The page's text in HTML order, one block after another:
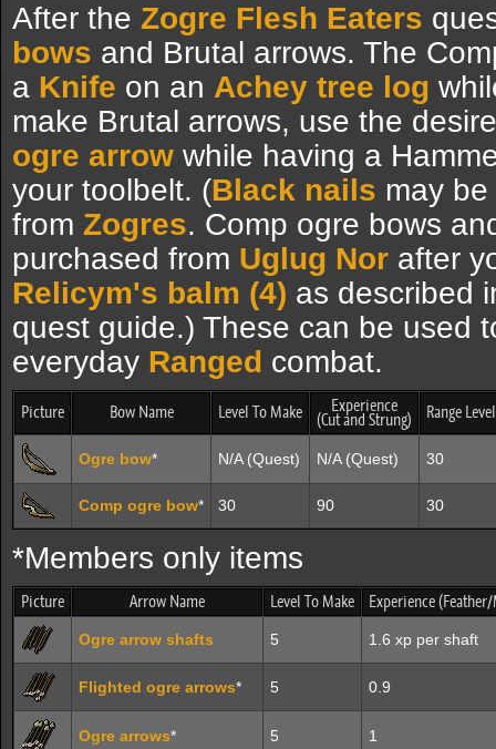
After the Zogre Flesh Eaters
bows and Brutal arrows. The
a Knife on an Achey tree log
make Brutal arrows, use the
ogre arrow while having a
your toolbelt. (Black nails may
from Zogres. Comp ogre bows
purchased from Uglug Nor after
Relicym's balm (4) as described
quest guide.) These can be used
everyday Ranged combat.
Picture Bow Name Level To Make Experience
(Cut and Strung) Range
Ogre bow* N/A (Quest) N/A (Quest) 30
Comp ogre bow* 30 90 30
*Members only items
Picture Arrow Name Level To Make Experience
Ogre arrow shafts 5 1.6 xp per shaft
Flighted ogre arrows* 5 0.9
Ogre arrows* 5 1